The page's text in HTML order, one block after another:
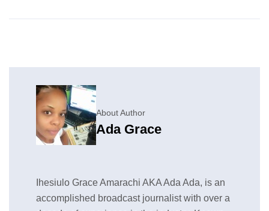
About Author
Ada Grace
Ihesiulo Grace Amarachi AKA Ada Ada, is an
accomplished broadcast journalist with over a